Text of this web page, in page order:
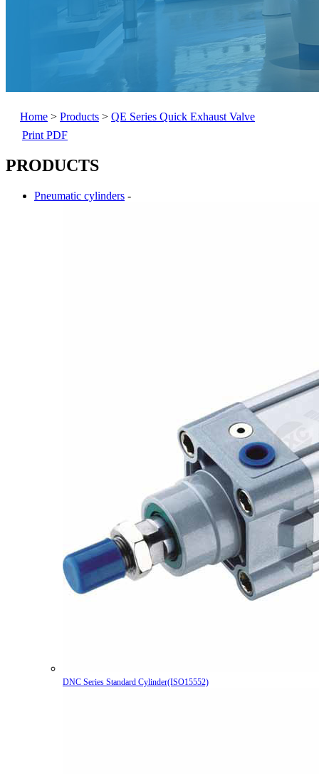
Home > Products > QE Series Quick Exhaust Valve
Print PDF
PRODUCTS
Pneumatic cylinders -
DNC Series Standard Cylinder(ISO15552)